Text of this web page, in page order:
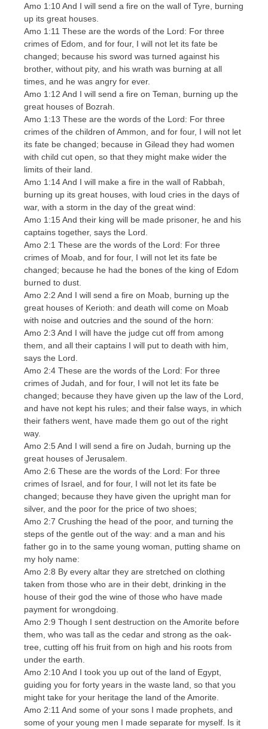
Amo 1:10 And I will send a fire on the wall of Tyre, burning
up its great houses.
Amo 1:11 These are the words of the Lord: For three
crimes of Edom, and for four, I will not let its fate be
changed; because his sword was turned against his
brother, without pity, and his wrath was burning at all
times, and he was angry for ever.
Amo 1:12 And I will send a fire on Teman, burning up the
great houses of Bozrah.
Amo 1:13 These are the words of the Lord: For three
crimes of the children of Ammon, and for four, I will not let
its fate be changed; because in Gilead they had women
with child cut open, so that they might make wider the
limits of their land.
Amo 1:14 And I will make a fire in the wall of Rabbah,
burning up its great houses, with loud cries in the days of
war, with a storm in the day of the great wind:
Amo 1:15 And their king will be made prisoner, he and his
captains together, says the Lord.
Amo 2:1 These are the words of the Lord: For three
crimes of Moab, and for four, I will not let its fate be
changed; because he had the bones of the king of Edom
burned to dust.
Amo 2:2 And I will send a fire on Moab, burning up the
great houses of Kerioth: and death will come on Moab
with noise and outcries and the sound of the horn:
Amo 2:3 And I will have the judge cut off from among
them, and all their captains I will put to death with him,
says the Lord.
Amo 2:4 These are the words of the Lord: For three
crimes of Judah, and for four, I will not let its fate be
changed; because they have given up the law of the Lord,
and have not kept his rules; and their false ways, in which
their fathers went, have made them go out of the right
way.
Amo 2:5 And I will send a fire on Judah, burning up the
great houses of Jerusalem.
Amo 2:6 These are the words of the Lord: For three
crimes of Israel, and for four, I will not let its fate be
changed; because they have given the upright man for
silver, and the poor for the price of two shoes;
Amo 2:7 Crushing the head of the poor, and turning the
steps of the gentle out of the way: and a man and his
father go in to the same young woman, putting shame on
my holy name:
Amo 2:8 By every altar they are stretched on clothing
taken from those who are in their debt, drinking in the
house of their god the wine of those who have made
payment for wrongdoing.
Amo 2:9 Though I sent destruction on the Amorite before
them, who was tall as the cedar and strong as the oak-
tree, cutting off his fruit from on high and his roots from
under the earth.
Amo 2:10 And I took you up out of the land of Egypt,
guiding you for forty years in the waste land, so that you
might take for your heritage the land of the Amorite.
Amo 2:11 And some of your sons I made prophets, and
some of your young men I made separate for myself. Is it